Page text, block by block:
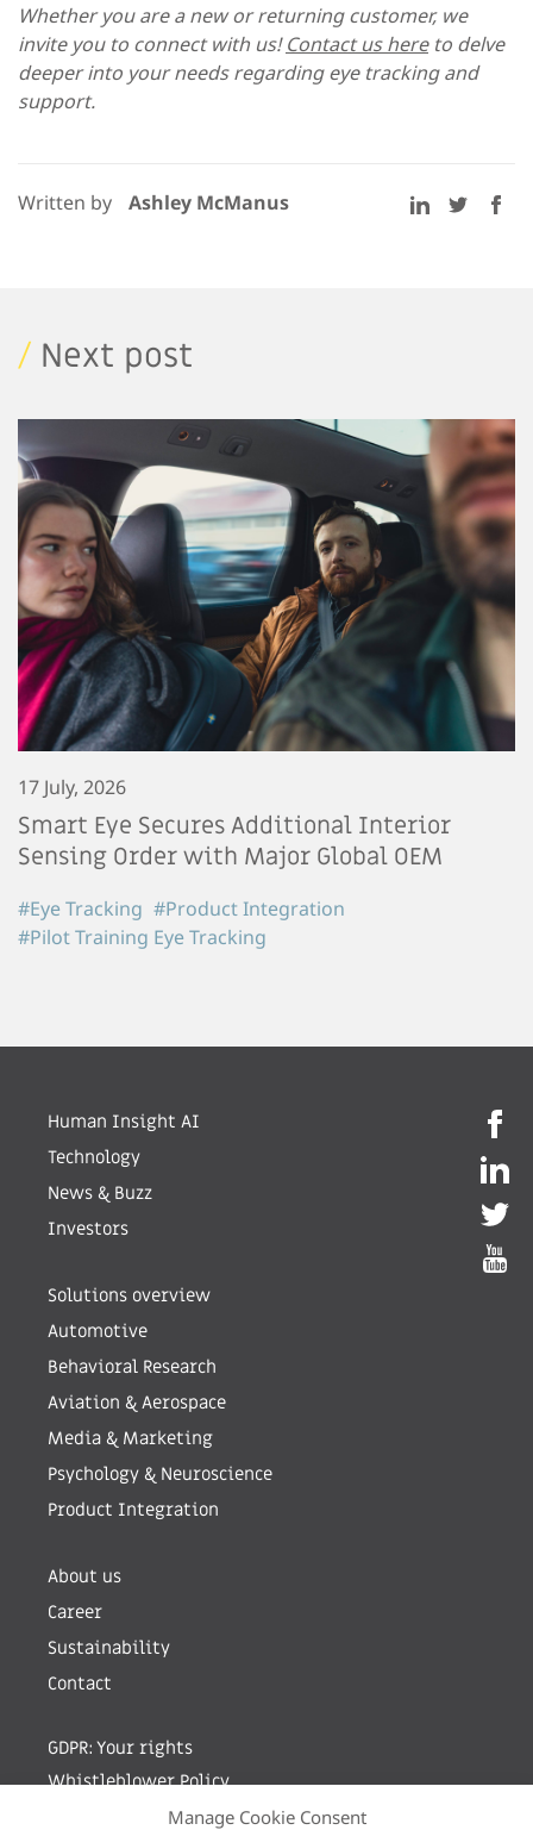
Manage Cookie Consent
Whether you are a new or returning customer, we
invite you to connect with us!Contact us hereto delve
deeper into your needs regarding eye tracking and
support.
Written by Ashley McManus
/ Next post
17 July, 2026
Smart Eye Secures Additional Interior
Sensing Order with Major Global OEM
#Eye Tracking #Product Integration
#Pilot Training Eye Tracking
Human Insight AI
Technology
News & Buzz
Investors
Solutions overview
Automotive
Behavioral Research
Aviation & Aerospace
Media & Marketing
Psychology & Neuroscience
Product Integration
About us
Career
Sustainability
Contact
GDPR: Your rights
Whistleblower Policy